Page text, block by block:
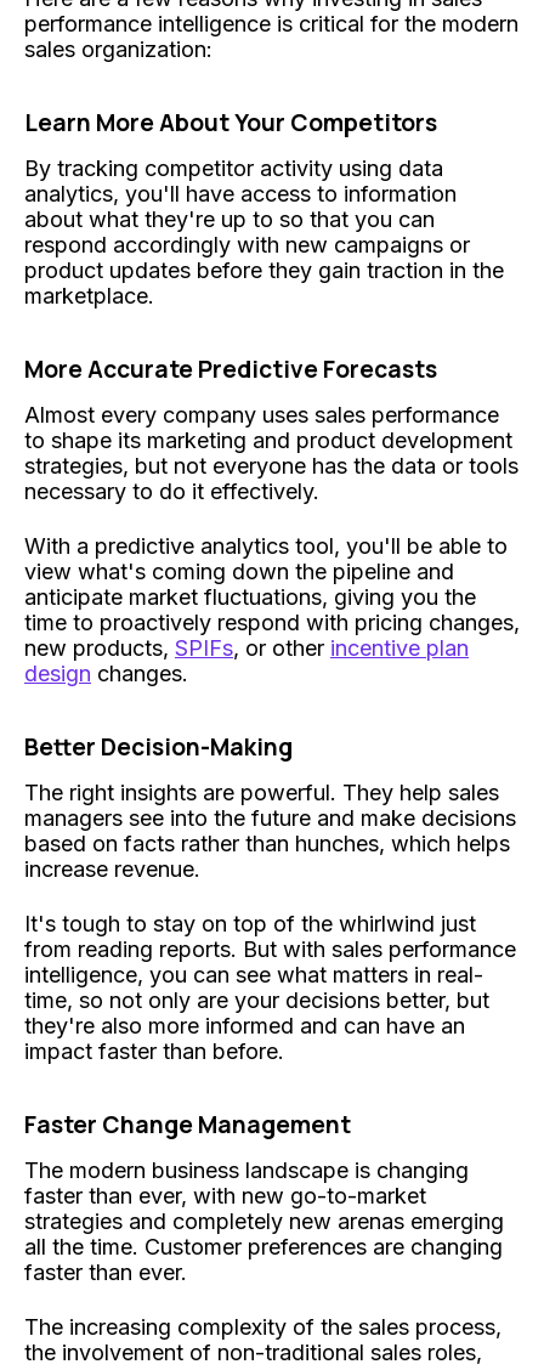
performance intelligence is critical for the modern
sales organization:
Learn More About Your Competitors
By tracking competitor activity using data
analytics, you'll have access to information
about what they're up to so that you can
respond accordingly with new campaigns or
product updates before they gain traction in the
marketplace.
More Accurate Predictive Forecasts
Almost every company uses sales performance
to shape its marketing and product development
strategies, but not everyone has the data or tools
necessary to do it effectively.
With a predictive analytics tool, you'll be able to
view what's coming down the pipeline and
anticipate market fluctuations, giving you the
time to proactively respond with pricing changes,
new products, SPIFs, or other incentive plan
design changes.
Better Decision-Making
The right insights are powerful. They help sales
managers see into the future and make decisions
based on facts rather than hunches, which helps
increase revenue.
It's tough to stay on top of the whirlwind just
from reading reports. But with sales performance
intelligence, you can see what matters in real-
time, so not only are your decisions better, but
they're also more informed and can have an
impact faster than before.
Faster Change Management
The modern business landscape is changing
faster than ever, with new go-to-market
strategies and completely new arenas emerging
all the time. Customer preferences are changing
faster than ever.
The increasing complexity of the sales process,
the involvement of non-traditional sales roles,